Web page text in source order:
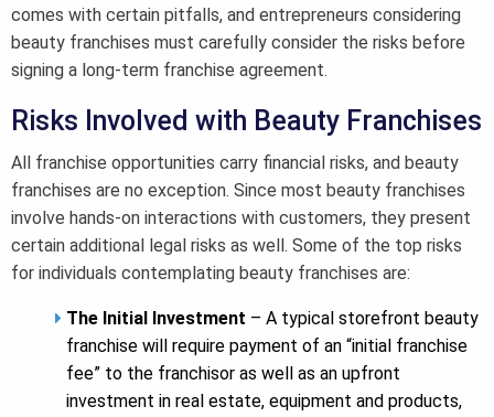
comes with certain pitfalls, and entrepreneurs considering
beauty franchises must carefully consider the risks before
signing a long-term franchise agreement.
Risks Involved with Beauty Franchises
All franchise opportunities carry financial risks, and beauty
franchises are no exception. Since most beauty franchises
involve hands-on interactions with customers, they present
certain additional legal risks as well. Some of the top risks
for individuals contemplating beauty franchises are:
The Initial Investment – A typical storefront beauty
franchise will require payment of an “initial franchise
fee” to the franchisor as well as an upfront
investment in real estate, equipment and products,